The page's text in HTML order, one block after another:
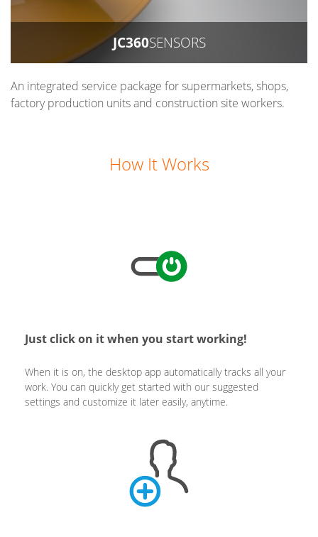
JC360SENSORS
An integrated service package for supermarkets, shops,
factory production units and construction site workers.
How It Works
Just click on it when you start working!
When it is on, the desktop app automatically tracks all your
work. You can quickly get started with our suggested
settings and customize it later easily, anytime.